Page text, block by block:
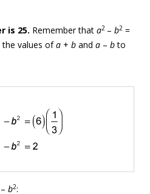
is 25. Remember that a2 – b2 =
the values ofa + b and a – bto
– b2: